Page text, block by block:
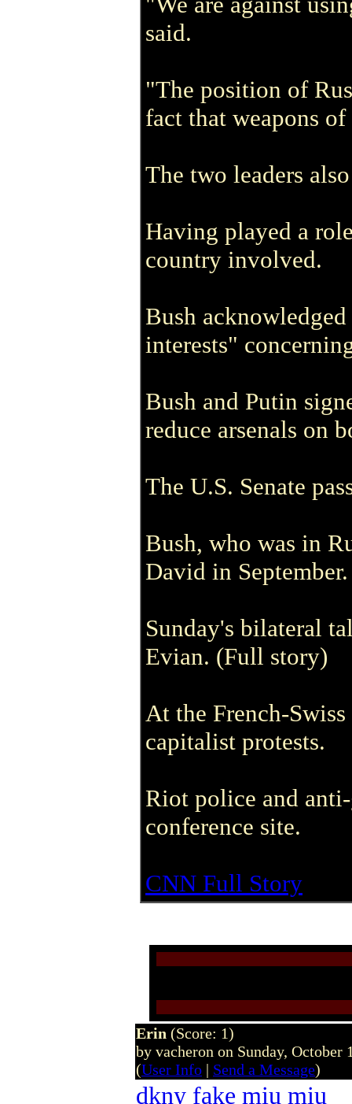
said.
"The position of
fact that weapons
The two leaders
Having played a
country involved.
Bush
interests"
Bush and Putin
reduce arsenals on
The U.S. Senate
Bush, who was in
David in September.
Sunday's bilateral
Evian. (Full story)
At the French-
capitalist protests.
Riot police and
conference site.
CNN Full Story
Erin (Score: 1)
by vacheron on Sunday, October
(User Info | Send a Message)
dkny fake miu miu